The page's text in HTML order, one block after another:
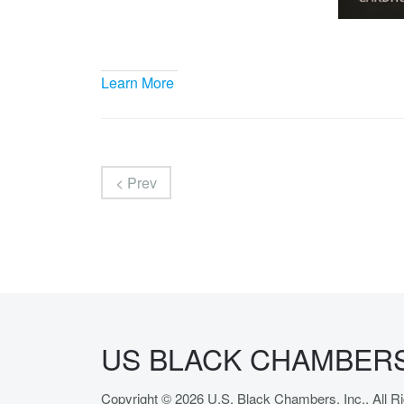
Learn More
< Prev
US BLACK
Copyright © 2026 U.S. Black Chambers, Inc.. All